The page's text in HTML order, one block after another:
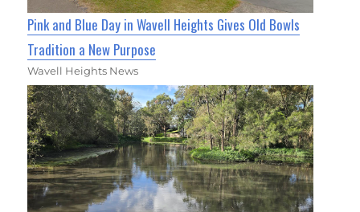
Pink and Blue Day in Wavell Heights Gives Old Bowls
Tradition a New Purpose
Wavell Heights News